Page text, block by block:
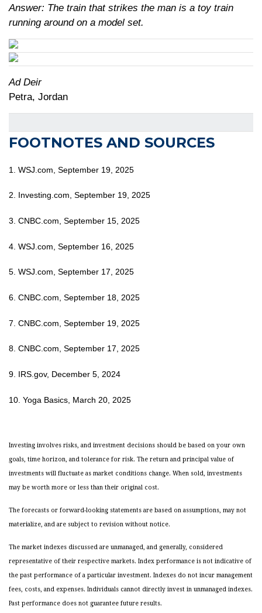
Answer: The train that strikes the man is a toy train
running around on a model set.
Ad Deir
Petra, Jordan
FOOTNOTES AND SOURCES
1. WSJ.com, September 19, 2025
2. Investing.com, September 19, 2025
3. CNBC.com, September 15, 2025
4. WSJ.com, September 16, 2025
5. WSJ.com, September 17, 2025
6. CNBC.com, September 18, 2025
7. CNBC.com, September 19, 2025
8. CNBC.com, September 17, 2025
9. IRS.gov, December 5, 2024
10. Yoga Basics, March 20, 2025
Investing involves risks, and investment decisions should be based on your own
goals, time horizon, and tolerance for risk. The return and principal value of
investments will fluctuate as market conditions change. When sold, investments
may be worth more or less than their original cost.
The forecasts or forward-looking statements are based on assumptions, may not
materialize, and are subject to revision without notice.
The market indexes discussed are unmanaged, and generally, considered
representative of their respective markets. Index performance is not indicative of
the past performance of a particular investment. Indexes do not incur management
fees, costs, and expenses. Individuals cannot directly invest in unmanaged indexes.
Past performance does not guarantee future results.